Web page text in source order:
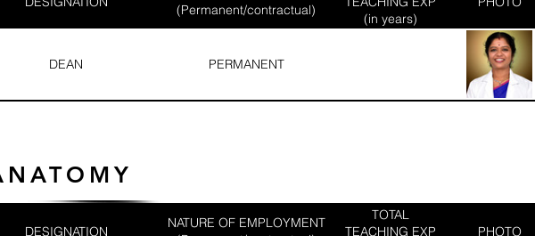
(Permanent/contractual)
(in years)
DEAN PERMANENT
DESIGNATION
NATURE OF EMPLOYMENT
TOTAL
TEACHING EXP
PHOTO